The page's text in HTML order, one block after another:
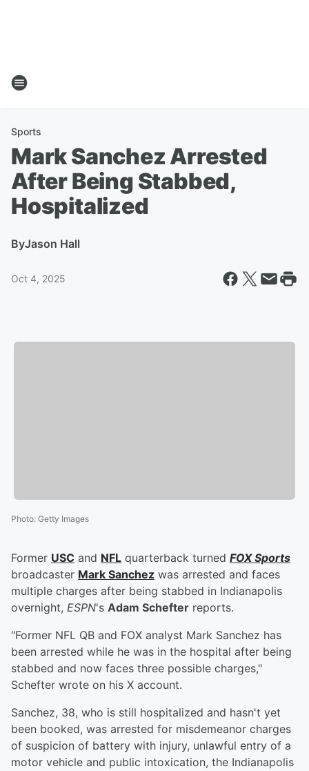
Sports
Mark Sanchez Arrested
After Being Stabbed,
Hospitalized
ByJason Hall
Oct 4, 2025
Photo: Getty Images
Former USC and NFL quarterback turned FOX Sports
broadcaster Mark Sanchez was arrested and faces
multiple charges after being stabbed in Indianapolis
overnight, ESPN's Adam Schefter reports.
"Former NFL QB and FOX analyst Mark Sanchez has
been arrested while he was in the hospital after being
stabbed and now faces three possible charges,"
Schefter wrote on his X account.
Sanchez, 38, who is still hospitalized and hasn't yet
been booked, was arrested for misdemeanor charges
of suspicion of battery with injury, unlawful entry of a
motor vehicle and public intoxication, the Indianapolis